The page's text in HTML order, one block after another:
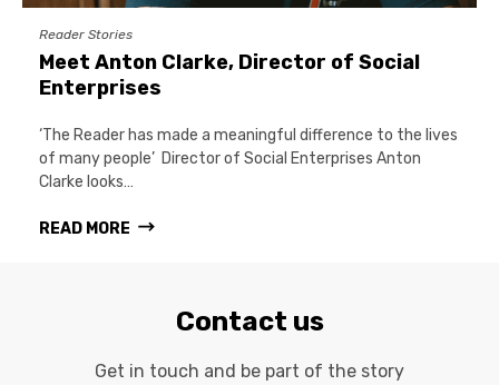
Reader Stories
Meet Anton Clarke, Director of Social
Enterprises
‘The Reader has made a meaningful difference to the lives
of many people’ Director of Social Enterprises Anton
Clarke looks…
READ MORE
Contact us
Get in touch and be part of the story